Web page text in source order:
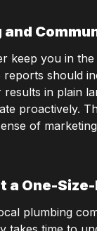
keep you in
should
in plain
proactively.
of
a One-
plumbing